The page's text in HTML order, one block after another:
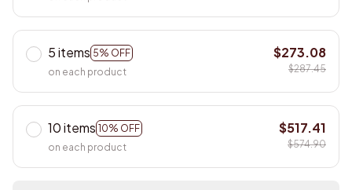
5 items 5% OFF
on each product
$273.08
$287.45
10 items 10% OFF
on each product
$517.41
$574.90